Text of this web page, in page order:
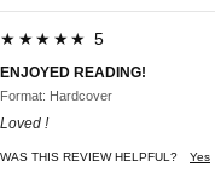
★★★★★ 5
ENJOYED READING!
Format: Hardcover
Loved !
WAS THIS REVIEW HELPFUL? Yes